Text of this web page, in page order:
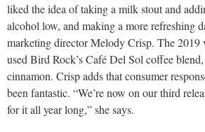
liked the idea of taking a milk stout and
alcohol low, and making a more refreshing
marketing director Melody Crisp. The
used Bird Rock’s Café Del Sol coffee
cinnamon. Crisp adds that consumer
been fantastic. “We’re now on our third
for it all year long,” she says.